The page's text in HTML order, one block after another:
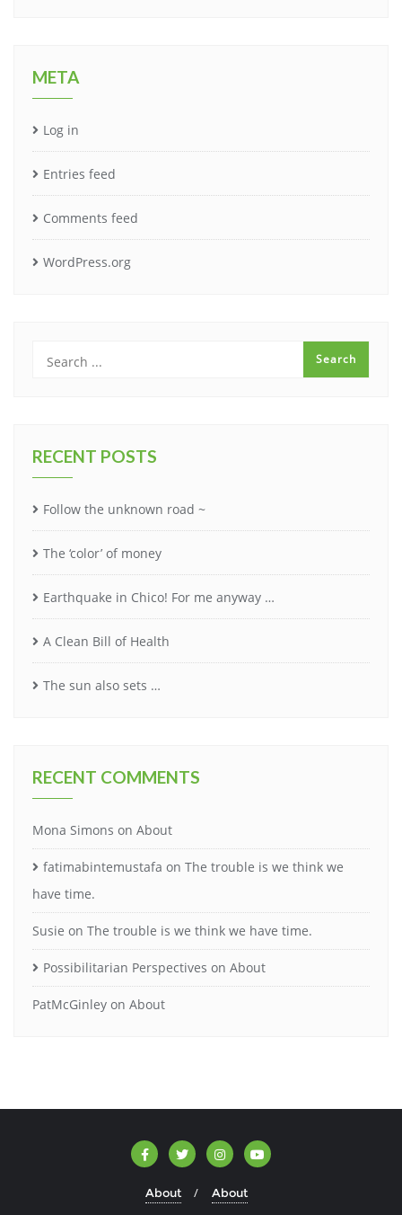
META
Log in
Entries feed
Comments feed
WordPress.org
RECENT POSTS
Follow the unknown road ~
The ‘color’ of money
Earthquake in Chico! For me anyway …
A Clean Bill of Health
The sun also sets …
RECENT COMMENTS
Mona Simons on About
fatimabintemustafa on The trouble is we think we
have time.
Susie on The trouble is we think we have time.
Possibilitarian Perspectives on About
PatMcGinley on About
About About